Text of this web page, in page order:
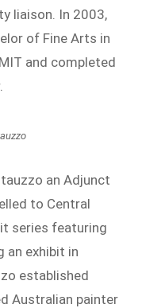
liaison. In 2003,
of Fine Arts in
and completed
an Adjunct
to Central
series featuring
an exhibit in
established
Australian painter